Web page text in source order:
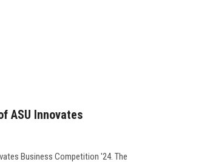
ASU Innovates
Business Competition '24. The